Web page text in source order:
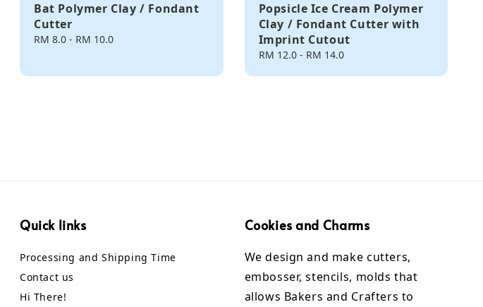
Bat Polymer Clay / Fondant
Cutter
Regular
RM 8.0 - RM 10.0
Popsicle Ice Cream Polymer
Clay / Fondant Cutter with
Imprint Cutout
Regular
RM 12.0- RM 14.0
Quick links
Processing and Shipping Time
Contact us
Hi There!
Cookies and Charms
We design and make cutters,
embosser, stencils, molds that
allows Bakers and Crafters to